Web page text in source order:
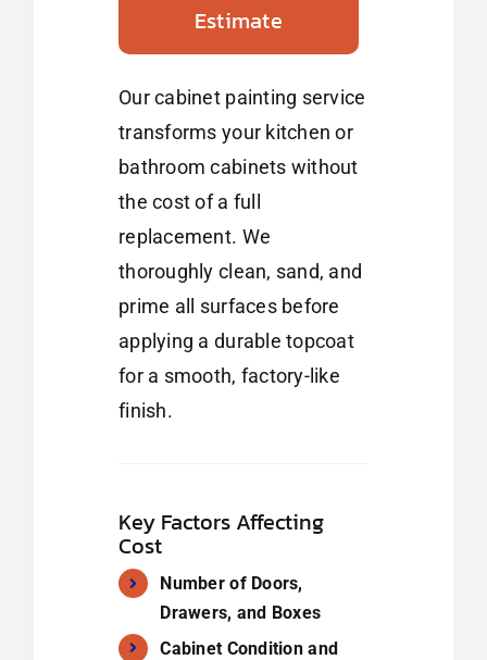
Estimate
Our cabinet painting service
transforms your kitchen or
bathroom cabinets without
the cost of a full
replacement. We
thoroughly clean, sand, and
prime all surfaces before
applying a durable topcoat
for a smooth, factory-like
finish.
Key Factors Affecting
Cost
Number of Doors,
Drawers, and Boxes
Cabinet Condition and